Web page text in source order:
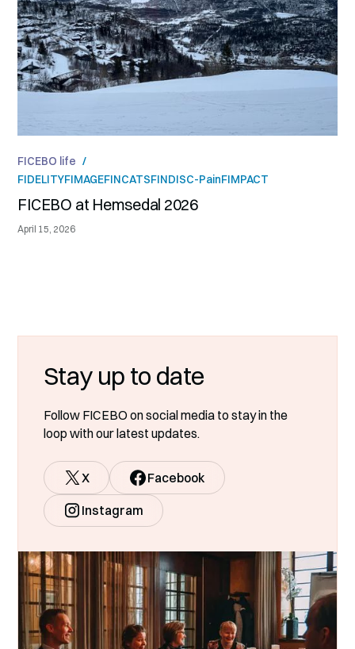
FICEBO life /
FIDELITYFIMAGEFINCATSFINDISC-PainFIMPACT
FICEBO at Hemsedal 2026
April 15, 2026
Stay up to date
Follow FICEBO on social media to stay in the
loop with our latest updates.
X Facebook
Instagram